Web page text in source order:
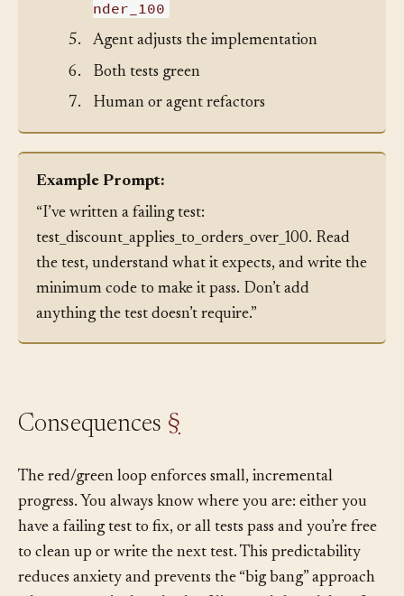
test_discount_does_not_apply_u
nder_100
5.
Agent adjusts the implementation
6.
Both tests green
7. Human or agent refactors
Example Prompt:
“I’ve written a failing test:
test_discount_applies_to_orders_over_100. Read
the test, understand what it expects, and write the
minimum code to make it pass. Don’t add
anything the test doesn’t require.”
The red/green loop enforces small, incremental
progress. You always know where you are: either you
have a failing test to fix, or all tests pass and you’re free
to clean up or write the next test. This predictability